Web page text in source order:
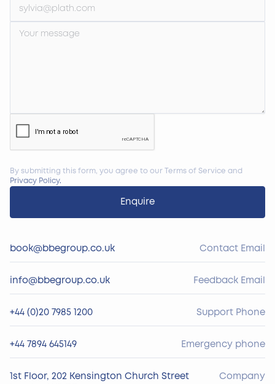
By submitting this form, you agree to our Terms of Service and
Privacy Policy.
book@bbegroup.co.uk Contact Email
info@bbegroup.co.uk Feedback Email
+44 (0)20 7985 1200 Support Phone
+44 7894 645149 Emergency phone
1st Floor, 202 Kensington Church Street
Company